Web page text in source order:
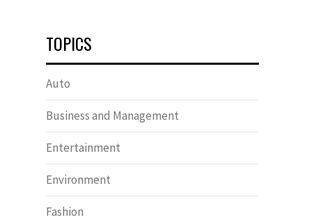
TOPICS
Auto
Business and Management
Entertainment
Environment
Fashion